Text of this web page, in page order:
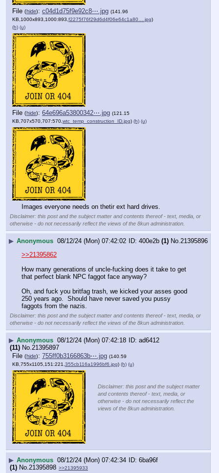
File (hide): c04d1d75f9e92c8⋯.jpg (141.96
KB,1000x893,1000:893, f2275f76f29d6d4f06e64c1a80….jpg)
(h) (u)
File (hide): 64e696a53800342⋯.jpg (121.15
KB,707x570,707:570, wtc_temp_construction_ID.jpg) (h) (u)
Images everyone needs on thetir ext hard drives.
Disclaimer: this post and the subject matter and contents thereof - text, media, or
otherwise - do not necessarily reflect the views of the 8kun administration.
▶ Anonymous 08/12/24 (Mon) 07:42:02 400e2b (1) No. 21395896
>>21395862
How many generations of uncle-fucking does it take to get
that perfect blank NPC faggot face anyway?
Oh, and fuck you britfag trash, we kicked your asses good
250 years ago.  Should have never saved you pussy
faggots from the nazis.
Disclaimer: this post and the subject matter and contents thereof - text, media, or
otherwise - do not necessarily reflect the views of the 8kun administration.
▶ Anonymous 08/12/24 (Mon) 07:42:18
ad6412
(11) No. 21395897
File (hide): 755ff0b3166863b⋯.jpg (140.59
KB,755x1105,151:221,355cb116a1996bf6.jpg) (h) (u)
Disclaimer: this post and the subject matter
and contents thereof - text, media, or
otherwise - do not necessarily reflect the
views of the 8kun administration.
▶ Anonymous 08/12/24 (Mon) 07:42:34
6ba96f
(1) No. 21395898 >>21395933